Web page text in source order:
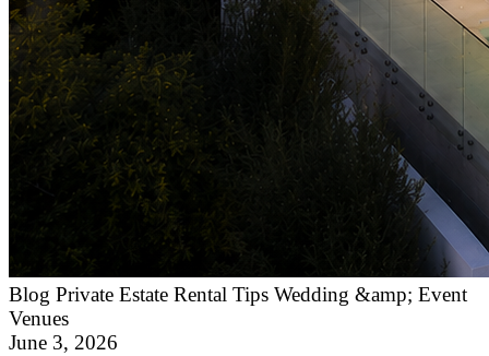
Blog Private Estate Rental Tips Wedding &amp; Event
Venues
June 3, 2026